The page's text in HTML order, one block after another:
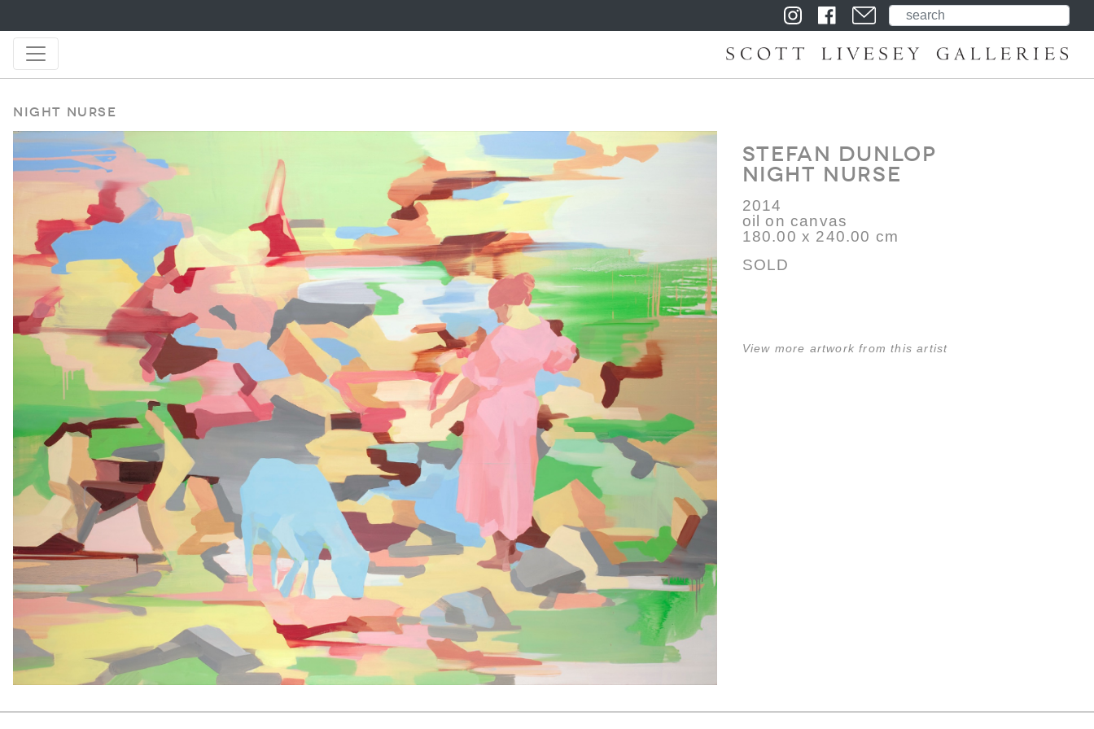
Night Nurse
Stefan Dunlop
Night Nurse
2014
oil on canvas
180.00 x 240.00 cm
SOLD
View more artwork from this artist